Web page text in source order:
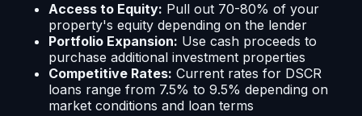
Access to Equity: Pull out 70-80% of your
property's equity depending on the lender
Portfolio Expansion: Use cash proceeds to
purchase additional investment properties
Competitive Rates: Current rates for DSCR
loans range from 7.5% to 9.5% depending on
market conditions and loan terms